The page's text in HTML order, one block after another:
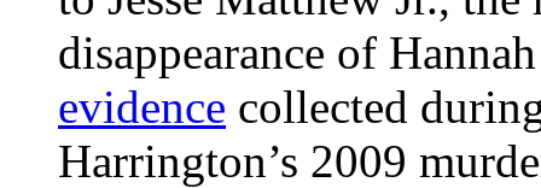
disappearance of
evidence collected
Harrington’s 2009